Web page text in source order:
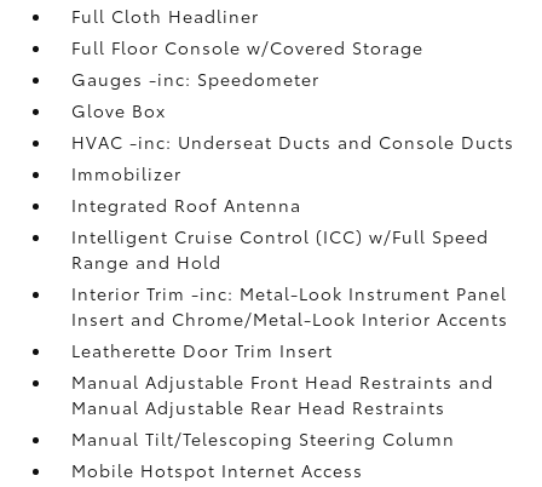
Full Cloth Headliner
Full Floor Console w/Covered Storage
Gauges -inc: Speedometer
Glove Box
HVAC -inc: Underseat Ducts and Console Ducts
Immobilizer
Integrated Roof Antenna
Intelligent Cruise Control (ICC) w/Full Speed
Range and Hold
Interior Trim -inc: Metal-Look Instrument Panel
Insert and Chrome/Metal-Look Interior Accents
Leatherette Door Trim Insert
Manual Adjustable Front Head Restraints and
Manual Adjustable Rear Head Restraints
Manual Tilt/Telescoping Steering Column
Mobile Hotspot Internet Access